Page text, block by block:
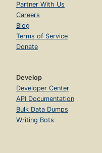
Partner With Us
Careers
Blog
Terms of Service
Donate
Develop
Developer Center
API Documentation
Bulk Data Dumps
Writing Bots